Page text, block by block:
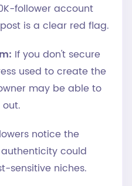
follower account
is a clear red flag.
If you don't secure
used to create the
may be able to
notice the
could
sensitive niches.